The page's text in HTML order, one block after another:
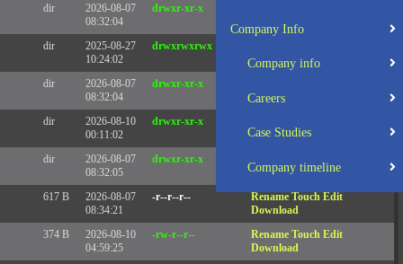
dir
2026-08-07
08:32:04
drwxr-xr-x
dir
2025-08-27
10:24:02
drwxrwxrwx
dir
2026-08-07
08:32:04
drwxr-xr-x
dir
2026-08-10
00:11:02
drwxr-xr-x
dir
2026-08-07
08:32:05
drwxr-xr-x
617 B
2026-08-07
08:34:21
-r--r--r-- Rename Touch Edit
Download
374 B
2026-08-10
04:59:25
-rw-r--r-- Rename Touch Edit
Download
Company Info
Company info
Careers
Case Studies
Company timeline